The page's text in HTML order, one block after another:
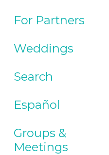
For Partners
Weddings
Search
Español
Groups &
Meetings